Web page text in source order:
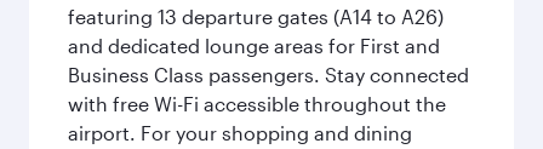
featuring 13 departure gates (A14 to A26)
and dedicated lounge areas for First and
Business Class passengers. Stay connected
with free Wi-Fi accessible throughout the
airport. For your shopping and dining